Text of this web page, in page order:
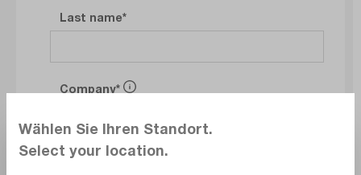
Last name
Company
Department
Wählen Sie Ihren Standort.
Select your location.